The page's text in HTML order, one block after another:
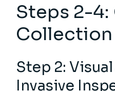
Steps 2-4:
Collection
Step 2:
Invasive